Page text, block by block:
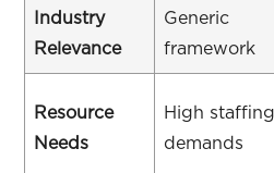
Industry
Relevance
Generic
framework
Resource
Needs
High staffing
demands